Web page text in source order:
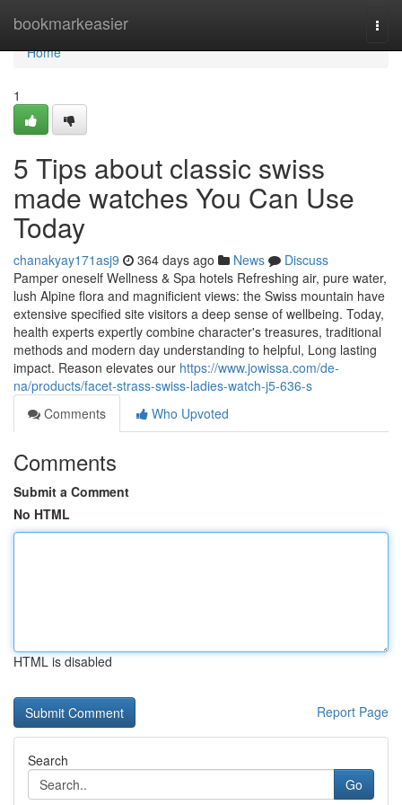
bookmarkeasier
Home
Home
1
5 Tips about classic swiss
made watches You Can Use
Today
chanakyay171asj9 364 days ago News
Discuss
Pamper oneself Wellness & Spa hotels Refreshing air, pure water,
lush Alpine flora and magnificient views: the Swiss mountain have
extensive specified site visitors a deep sense of wellbeing. Today,
health experts expertly combine character's treasures, traditional
methods and modern day understanding to helpful, Long lasting
impact. Reason elevates our https://www.jowissa.com/de-
na/products/facet-strass-swiss-ladies-watch-j5-636-s
Comments
Who Upvoted
Comments
Submit a Comment
No HTML
HTML is disabled
Report Page
Search
Go